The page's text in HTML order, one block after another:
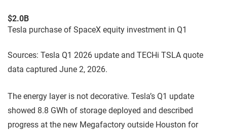
$2.0B
Tesla purchase of SpaceX equity investment in Q1
Sources: Tesla Q1 2026 update and TECHi TSLA quote
data captured June 2, 2026.
The energy layer is not decorative. Tesla’s Q1 update
showed 8.8 GWh of storage deployed and described
progress at the new Megafactory outside Houston for